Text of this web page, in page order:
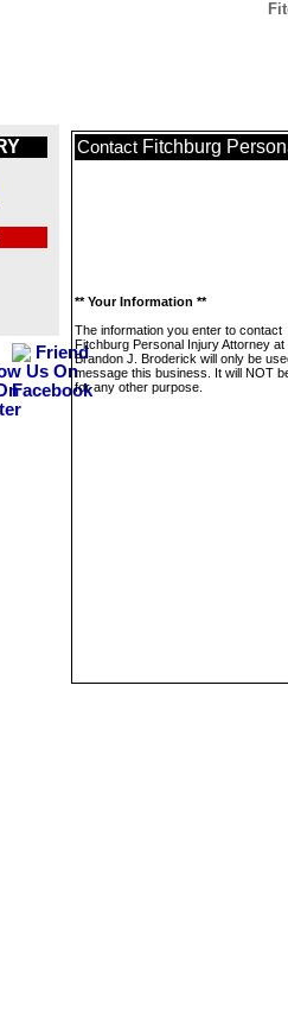
Contact Fitchburg
** Your Information **
The information you enter to contact
Fitchburg Personal Injury Attorney at
Brandon J. Broderick will only be
message this business. It will NOT
for any other purpose.